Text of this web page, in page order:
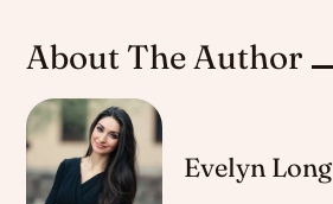
About The Author
Evelyn Long